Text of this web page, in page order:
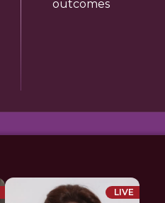
outcomes
LIVE